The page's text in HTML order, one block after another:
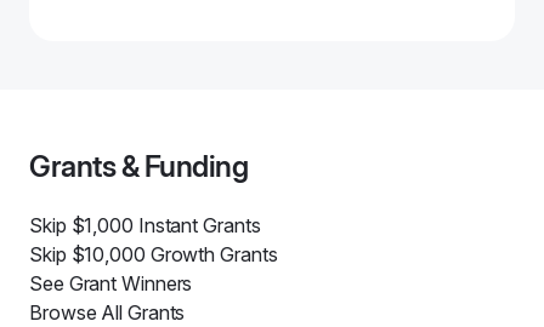
Grants & Funding
Skip $1,000 Instant Grants
Skip $10,000 Growth Grants
See Grant Winners
Browse All Grants